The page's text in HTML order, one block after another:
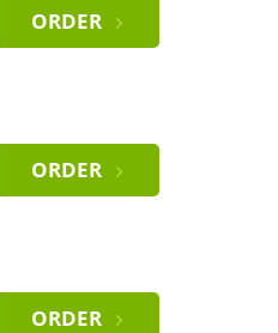
ORDER
ORDER
ORDER